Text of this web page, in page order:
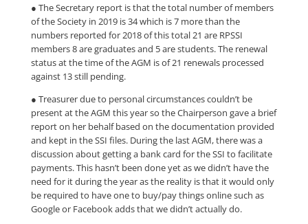
● The Secretary report is that the total number of members
of the Society in 2019 is 34 which is 7 more than the
numbers reported for 2018 of this total 21 are RPSSI
members 8 are graduates and 5 are students. The renewal
status at the time of the AGM is of 21 renewals processed
against 13 still pending.
● Treasurer due to personal circumstances couldn’t be
present at the AGM this year so the Chairperson gave a brief
report on her behalf based on the documentation provided
and kept in the SSI files. During the last AGM, there was a
discussion about getting a bank card for the SSI to facilitate
payments. This hasn’t been done yet as we didn’t have the
need for it during the year as the reality is that it would only
be required to have one to buy/pay things online such as
Google or Facebook adds that we didn’t actually do.